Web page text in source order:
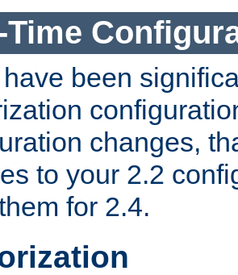
Time
been
changes,
to your 2.2
for 2.4.